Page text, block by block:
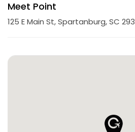
Meet Point
125 E Main St, Spartanburg, SC